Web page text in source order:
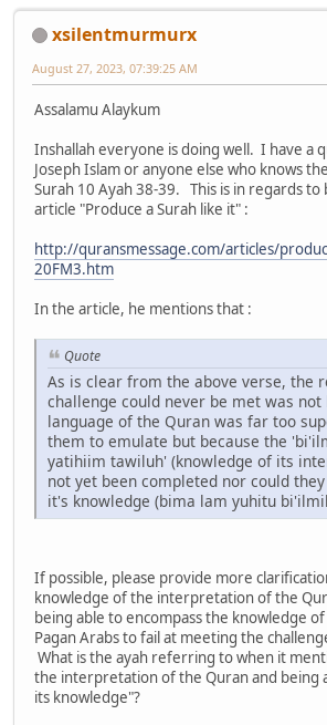
xsilentmurmurx
August 27, 2023, 07:39:25 AM
Assalamu Alaykum
Inshallah everyone is doing well. I have a
Joseph Islam or anyone else who knows
Surah 10 Ayah 38-39. This is in regards to
article "Produce a Surah like it" :
http://quransmessage.com/articles/
20FM3.htm
In the article, he mentions that :
Quote
As is clear from the above verse, the
challenge could never be met was not
language of the Quran was far too
them to emulate but because the
yatihiim tawiluh' (knowledge of its
not yet been completed nor could
it's knowledge (bima lam yuhitu
If possible, please provide more
knowledge of the interpretation of the
being able to encompass the knowledge
Pagan Arabs to fail at meeting the
What is the ayah referring to when it
the interpretation of the Quran and being
its knowledge"?